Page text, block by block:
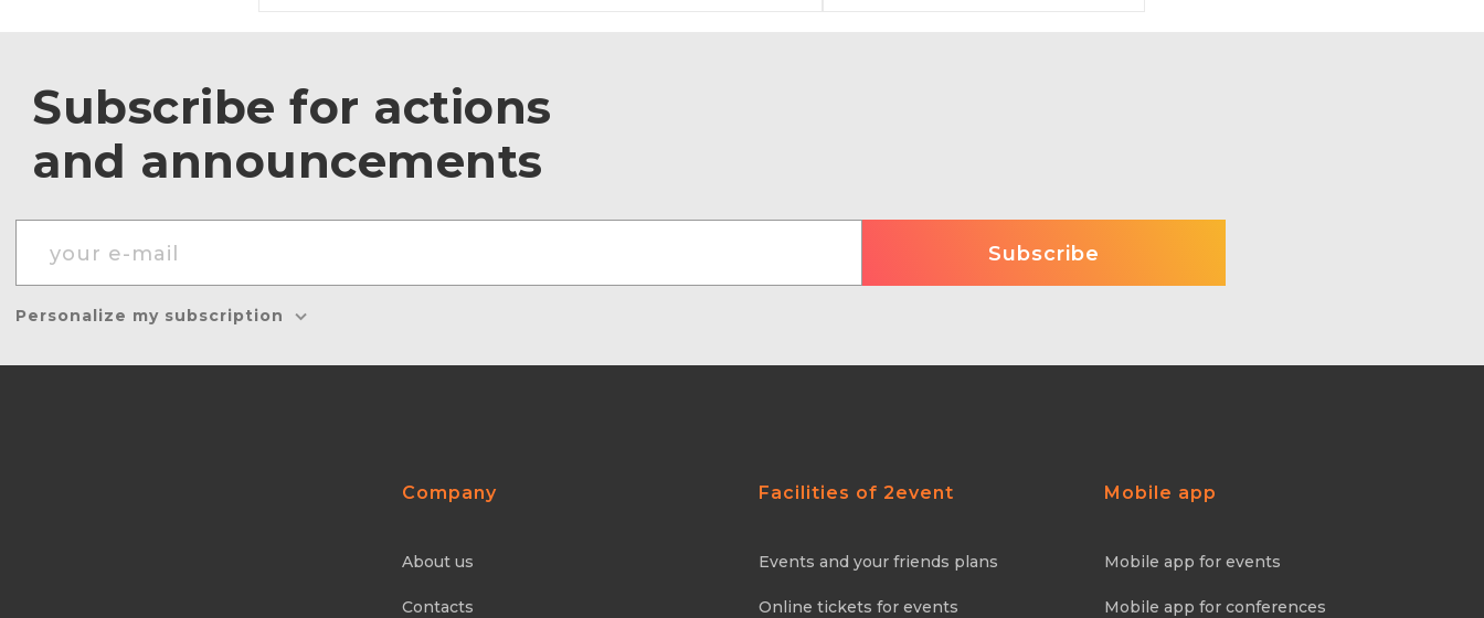
Subscribe for actions
and announcements
Personalize my subscription
Company
About us
Contacts
Facilities of 2event
Events and your friends plans
Online tickets for events
Mobile app
Mobile app for events
Mobile app for conferences